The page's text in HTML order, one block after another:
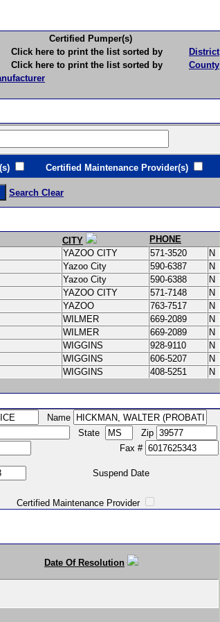
Certified Pumper(s)
here to print the list sorted by
District
here to print the list sorted by
County
Certified Maintenance Provider(s)
Search Clear
CITY
PHONE
YAZOO CITY 571-3520
N
Yazoo City 590-6387
N
Yazoo City 590-6388
N
YAZOO CITY 571-7148
N
YAZOO 763-7517
N
WILMER 669-2089
N
WILMER 669-2089
N
WIGGINS 928-9110
N
WIGGINS 606-5207
N
WIGGINS 408-5251
N
Name
State
Zip
Fax #
Suspend Date
Maintenance Provider
Date Of Resolution